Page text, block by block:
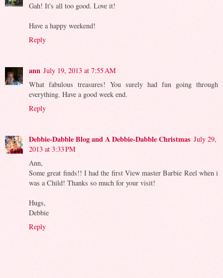
Gah! It's all too good. Love it!
Have a happy weekend!
Reply
ann July 19, 2013 at 7:55 AM
What fabulous treasures! You surely had fun going through
everything. Have a good week end.
Reply
Debbie-Dabble Blog and A Debbie-Dabble Christmas July 29,
2013 at 3:33 PM
Ann,
Some great finds!! I had the first View master Barbie Reel when i
was a Child! Thanks so much for your visit!
Hugs,
Debbie
Reply